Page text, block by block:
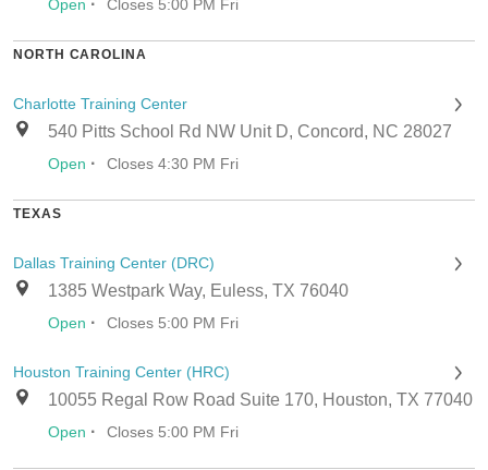
Open · Closes 5:00 PM Fri
NORTH CAROLINA
Charlotte Training Center
540 Pitts School Rd NW Unit D, Concord, NC 28027
Open · Closes 4:30 PM Fri
TEXAS
Dallas Training Center (DRC)
1385 Westpark Way, Euless, TX 76040
Open · Closes 5:00 PM Fri
Houston Training Center (HRC)
10055 Regal Row Road Suite 170, Houston, TX 77040
Open · Closes 5:00 PM Fri